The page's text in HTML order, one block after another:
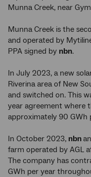
Munna Creek, near
Munna Creek is the
and operated by
PPA signed by nbn.
In July 2023, a new
Riverina area of New
and switched on. This
year agreement where
approximately 90 GWh
In October 2023, nbn
farm operated by AGL
The company has
GWh per year